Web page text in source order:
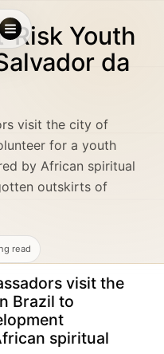
Risk Youth
da
visit the city of
for a youth
by African spiritual
outskirts of
read
visit the
Brazil to
spiritual